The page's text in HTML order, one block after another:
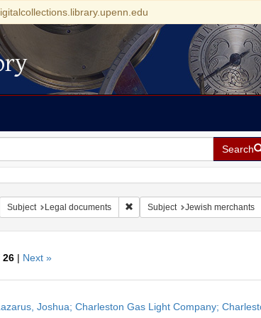
Search
Subject Legal documents Remove constraint Subject: Legal
Subject Jewish merchants
26| Next »
Joshua; Charleston Gas Light Company;